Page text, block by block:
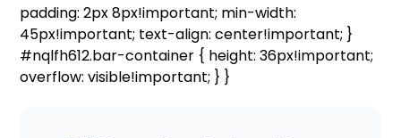
padding: 2px 8px!important; min-width:
45px!important; text-align: center!important; }
#nqlfh612.bar-container { height: 36px!important;
overflow: visible!important; } }